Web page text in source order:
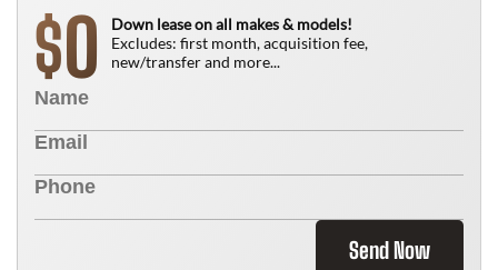
$0
Down lease on all makes & models!
Excludes: first month, acquisition fee,
new/transfer and more...
Send Now